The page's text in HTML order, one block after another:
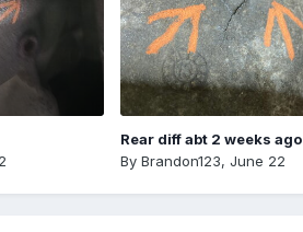
Rear diff abt 2 weeks ago
By Brandon123, June 22